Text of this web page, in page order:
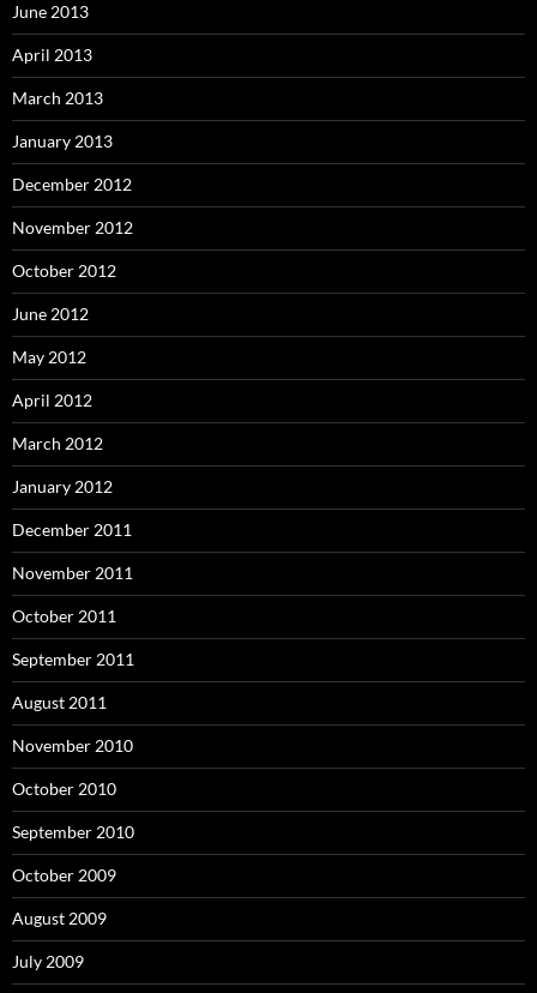
June 2013
April 2013
March 2013
January 2013
December 2012
November 2012
October 2012
June 2012
May 2012
April 2012
March 2012
January 2012
December 2011
November 2011
October 2011
September 2011
August 2011
November 2010
October 2010
September 2010
October 2009
August 2009
July 2009